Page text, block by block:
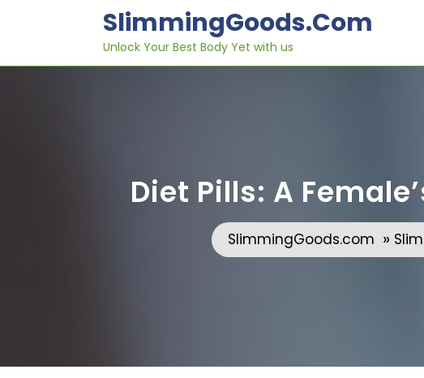
SlimmingGoods.com
Unlock Your Best Body Yet with us
Diet Pills: A
SlimmingGoods.com »